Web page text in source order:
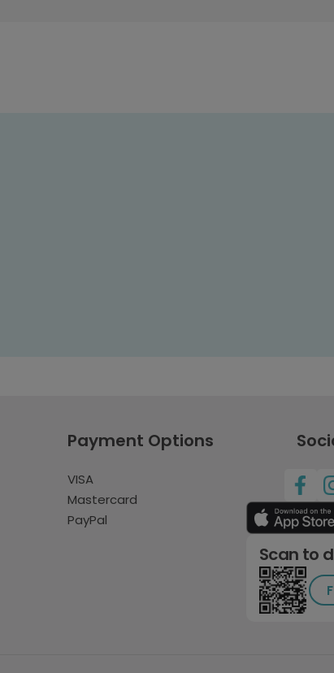
Payment Options
VISA
Mastercard
PayPal
Scan to